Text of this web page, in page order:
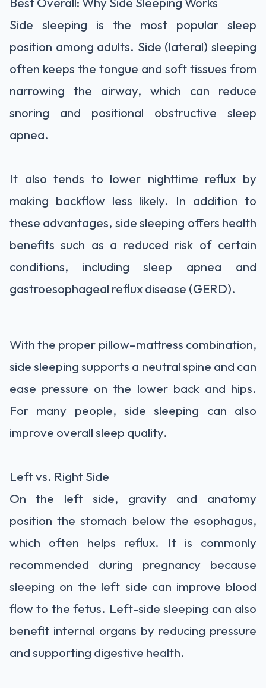
Side sleeping is the most popular sleep
position among adults. Side (lateral) sleeping
often keeps the tongue and soft tissues from
narrowing the airway, which can reduce
snoring and positional obstructive sleep
apnea.
It also tends to lower nighttime reflux by
making backflow less likely. In addition to
these advantages, side sleeping offers health
benefits such as a reduced risk of certain
conditions, including sleep apnea and
gastroesophageal reflux disease (GERD).
With the proper pillow–mattress combination,
side sleeping supports a neutral spine and can
ease pressure on the lower back and hips.
For many people, side sleeping can also
improve overall sleep quality.
Left vs. Right Side
On the left side, gravity and anatomy
position the stomach below the esophagus,
which often helps reflux. It is commonly
recommended during pregnancy because
sleeping on the left side can improve blood
flow to the fetus. Left-side sleeping can also
benefit internal organs by reducing pressure
and supporting digestive health.